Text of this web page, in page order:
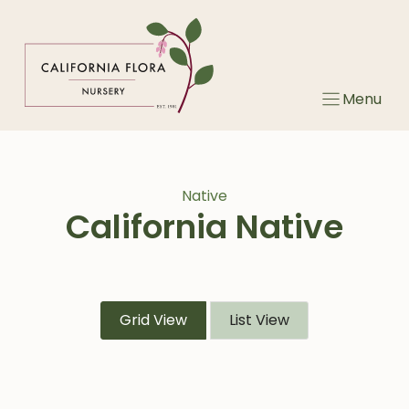
Menu
Native
California Native
Grid View List View